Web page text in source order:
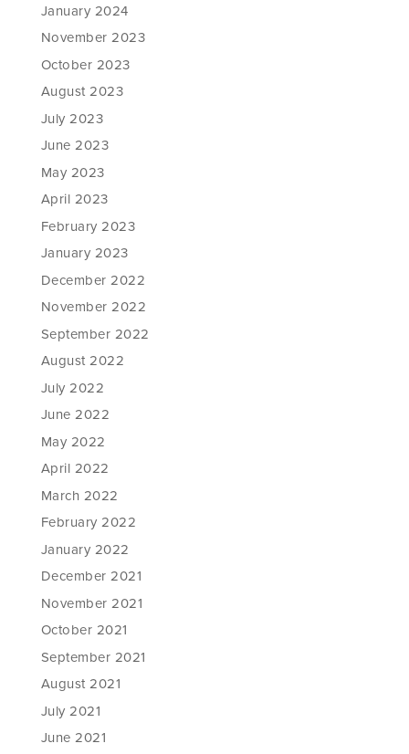
January 2024
November 2023
October 2023
August 2023
July 2023
June 2023
May 2023
April 2023
February 2023
January 2023
December 2022
November 2022
September 2022
August 2022
July 2022
June 2022
May 2022
April 2022
March 2022
February 2022
January 2022
December 2021
November 2021
October 2021
September 2021
August 2021
July 2021
June 2021